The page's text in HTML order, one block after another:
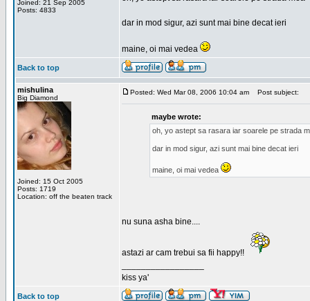
Joined: 21 Sep 2005
Posts: 4833
dar in mod sigur, azi sunt mai bine decat ieri
maine, oi mai vedea
Back to top
mishulina
Big Diamond
Joined: 15 Oct 2005
Posts: 1719
Location: off the beaten track
Posted: Wed Mar 08, 2006 10:04 am Post subject:
maybe wrote:
oh, yo astept sa rasara iar soarele pe strada
dar in mod sigur, azi sunt mai bine decat ieri
maine, oi mai vedea
nu suna asha bine....
astazi ar cam trebui sa fii happy!!
kiss ya'
Back to top